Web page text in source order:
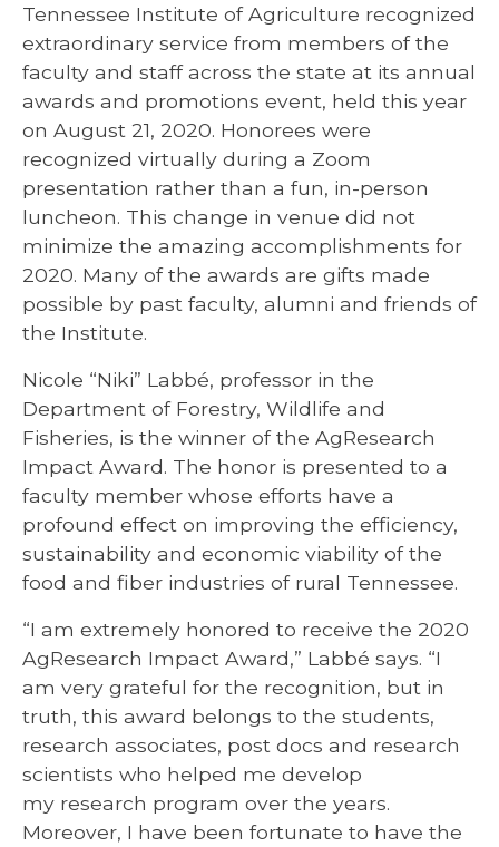
Tennessee Institute of Agriculture recognized
extraordinary service from members of the
faculty and staff across the state at its annual
awards and promotions event, held this year
on August 21, 2020. Honorees were
recognized virtually during a Zoom
presentation rather than a fun, in-person
luncheon. This change in venue did not
minimize the amazing accomplishments for
2020. Many of the awards are gifts made
possible by past faculty, alumni and friends of
the Institute.
Nicole “Niki” Labbé, professor in the
Department of Forestry, Wildlife and
Fisheries, is the winner of the AgResearch
Impact Award. The honor is presented to a
faculty member whose efforts have a
profound effect on improving the efficiency,
sustainability and economic viability of the
food and fiber industries of rural Tennessee.
“I am extremely honored to receive the 2020
AgResearch Impact Award,” Labbé says. “I
am very grateful for the recognition, but in
truth, this award belongs to the students,
research associates, post docs and research
scientists who helped me develop
my research program over the years.
Moreover, I have been fortunate to have the